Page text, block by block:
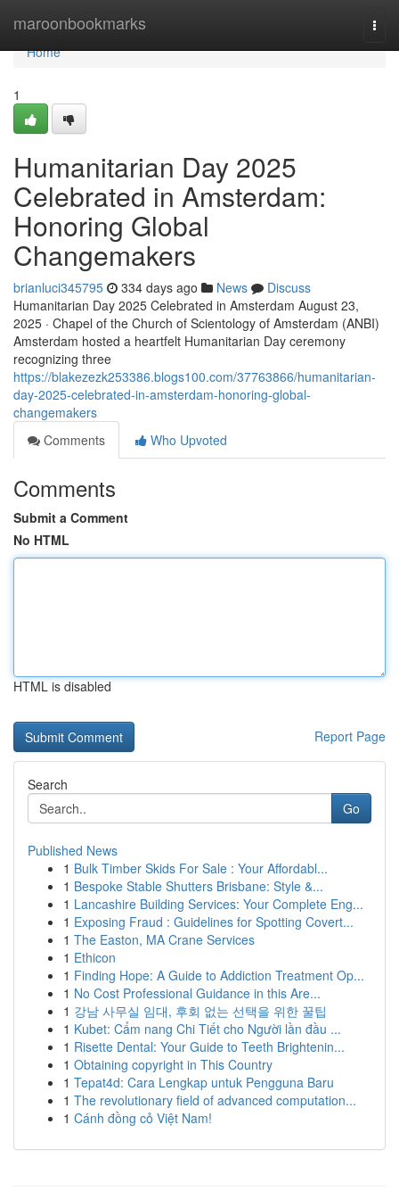
maroonbookmarks
Home
Home
1
Humanitarian Day 2025
Celebrated in Amsterdam:
Honoring Global
Changemakers
brianluci345795 334 days ago News
Discuss
Humanitarian Day 2025 Celebrated in Amsterdam August 23,
2025 · Chapel of the Church of Scientology of Amsterdam (ANBI)
Amsterdam hosted a heartfelt Humanitarian Day ceremony
recognizing three
https://blakezezk253386.blogs100.com/37763866/humanitarian-
day-2025-celebrated-in-amsterdam-honoring-global-
changemakers
Comments
Who Upvoted
Comments
Submit a Comment
No HTML
HTML is disabled
Report Page
Search
Go
Published News
1 Bulk Timber Skids For Sale : Your Affordabl...
1 Bespoke Stable Shutters Brisbane: Style &...
1 Lancashire Building Services: Your Complete Eng...
1 Exposing Fraud : Guidelines for Spotting Covert...
1 The Easton, MA Crane Services
1 Ethicon
1 Finding Hope: A Guide to Addiction Treatment Op...
1 No Cost Professional Guidance in this Are...
1 강남 사무실 임대, 후회 없는 선택을 위한 꿀팁
1 Kubet: Cẩm nang Chi Tiết cho Người lần đầu ...
1 Risette Dental: Your Guide to Teeth Brightenin...
1 Obtaining copyright in This Country
1 Tepat4d: Cara Lengkap untuk Pengguna Baru
1 The revolutionary field of advanced computation...
1 Cánh đồng cỏ Việt Nam!